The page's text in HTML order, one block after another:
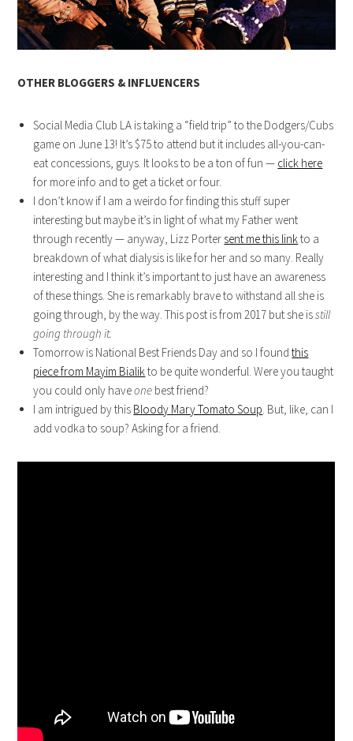
OTHER BLOGGERS & INFLUENCERS
Social Media Club LA is taking a “field trip” to the Dodgers/Cubs
game on June 13! It’s $75 to attend but it includes all-you-can-
eat concessions, guys. It looks to be a ton of fun — click here
for more info and to get a ticket or four.
I don’t know if I am a weirdo for finding this stuff super
interesting but maybe it’s in light of what my Father went
through recently — anyway, Lizz Porter sent me this link to a
breakdown of what dialysis is like for her and so many. Really
interesting and I think it’s important to just have an awareness
of these things. She is remarkably brave to withstand all she is
going through, by the way. This post is from 2017 but she isstill
going through it.
Tomorrow is National Best Friends Day and so I foundthis
piece from Mayim Bialik to be quite wonderful. Were you taught
you could only haveone best friend?
I am intrigued by this Bloody Mary Tomato Soup . But, like, can I
add vodka to soup? Asking for a friend.